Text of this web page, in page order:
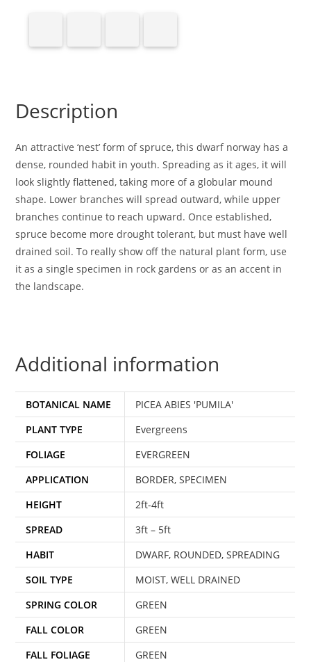
Description
An attractive ‘nest’ form of spruce, this dwarf norway has a
dense, rounded habit in youth. Spreading as it ages, it will
look slightly flattened, taking more of a globular mound
shape. Lower branches will spread outward, while upper
branches continue to reach upward. Once established,
spruce become more drought tolerant, but must have well
drained soil. To really show off the natural plant form, use
it as a single specimen in rock gardens or as an accent in
the landscape.
Additional information
BOTANICAL NAME
PICEA ABIES 'PUMILA'
PLANT TYPE
Evergreens
FOLIAGE
EVERGREEN
APPLICATION
BORDER, SPECIMEN
HEIGHT
2ft-4ft
SPREAD
3ft – 5ft
HABIT
DWARF, ROUNDED, SPREADING
SOIL TYPE
MOIST, WELL DRAINED
SPRING COLOR
GREEN
FALL COLOR
GREEN
FALL FOLIAGE
GREEN